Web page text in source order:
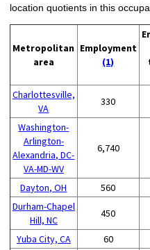
location quotients in this
Metropolitan
area
Employment
(1)
Charlottesville,
VA
330
Washington-
Arlington-
Alexandria, DC-
VA-MD-WV
6,740
Dayton, OH 560
Durham-Chapel
Hill, NC
450
Yuba City, CA 60